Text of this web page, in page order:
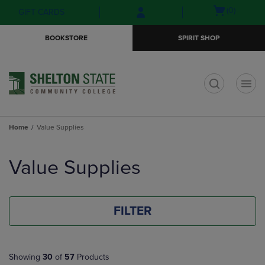
Skip
to
Skip
to
menu
GIFT CARDS
Open
(0)
BOOKSTORE SPIRIT SHOP
Home Value Supplies
products
Value Supplies
FILTER
Showing 30 of 57 Products